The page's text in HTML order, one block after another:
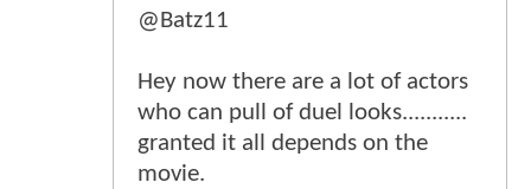
@Batz11
Hey now there are a lot of actors
who can pull of duel looks...........
granted it all depends on the
movie.